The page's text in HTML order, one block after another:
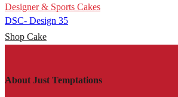
Designer & Sports Cakes
DSC- Design 35
Shop Cake
About Just Temptations